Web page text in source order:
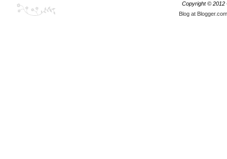
Copyright © 2012
Blog at Blogger.com